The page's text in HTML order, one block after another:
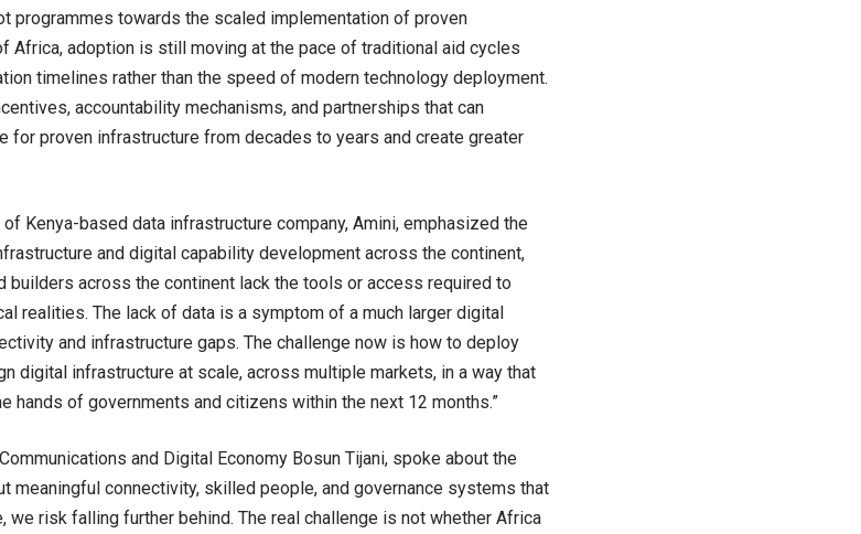
programmes towards the scaled implementation of proven
Africa, adoption is still moving at the pace of traditional aid cycles
timelines rather than the speed of modern technology deployment.
accountability mechanisms, and partnerships that can
for proven infrastructure from decades to years and create greater
of Kenya-based data infrastructure company, Amini, emphasized the
and digital capability development across the continent,
builders across the continent lack the tools or access required to
realities. The lack of data is a symptom of a much larger digital
and infrastructure gaps. The challenge now is how to deploy
digital infrastructure at scale, across multiple markets, in a way that
hands of governments and citizens within the next 12 months.”
and Digital Economy Bosun Tijani, spoke about the
meaningful connectivity, skilled people, and governance systems that
we risk falling further behind. The real challenge is not whether Africa